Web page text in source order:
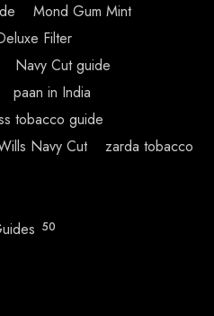
Mond Gum Mint
Filter
Navy Cut guide
paan in India
tobacco guide
Navy Cut
zarda tobacco
50